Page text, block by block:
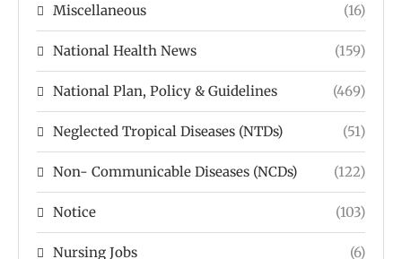
Miscellaneous (16)
National Health News (159)
National Plan, Policy & Guidelines (469)
Neglected Tropical Diseases (NTDs) (51)
Non- Communicable Diseases (NCDs) (122)
Notice (103)
Nursing Jobs (6)